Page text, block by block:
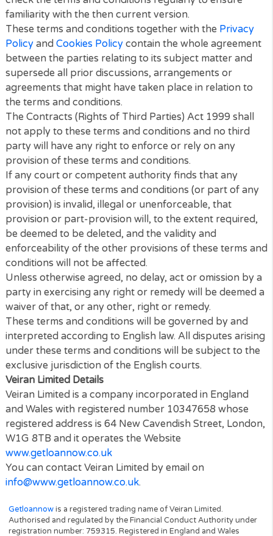
revenue, anticipated savings, business, contracts,
goodwill or commercial opportunities;
Loss or corruption of any data, database or
Any special, indirect or consequential loss or
General
You may not transfer any of your rights under
terms and conditions to any other person. We may
transfer our rights under these terms and
where we reasonably believe your rights will not be
affected.
These terms and conditions may be varied by us
time to time. Such revised terms will apply to the
Website from the date of publication. Users should
check the terms and conditions regularly to ensure
familiarity with the then current version.
These terms and conditions together with the
PolicyandCookies Policycontain the whole
between the parties relating to its subject matter
supersede all prior discussions, arrangements or
agreements that might have taken place in relation
the terms and conditions.
The Contracts (Rights of Third Parties) Act 1999
not apply to these terms and conditions and no
party will have any right to enforce or rely on any
provision of these terms and conditions.
If any court or competent authority finds that any
provision of these terms and conditions (or part of
provision) is invalid, illegal or unenforceable, that
provision or part-provision will, to the extent
be deemed to be deleted, and the validity and
conditions will not be affected.
Unless otherwise agreed, no delay, act or omission